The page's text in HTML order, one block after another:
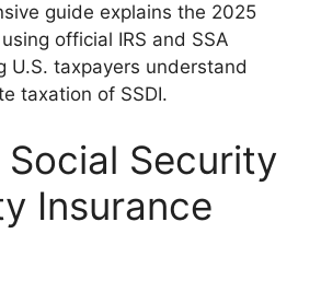
guide explains the 2025
official IRS and SSA
U.S. taxpayers understand
taxation of SSDI.
Security
Insurance